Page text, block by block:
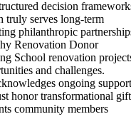
decision
truly serves long-term
philanthropic
Renovation Donor
School renovation
and challenges.
ongoing
honor transformational
community members